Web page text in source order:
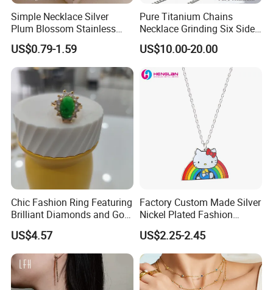
Simple Necklace Silver
Plum Blossom Stainless
Steel Chain Adjustable
Women Dainty Flower
Pendant Necklace
US$0.79-1.59
Pure Titanium Chains
Necklace Grinding Six Sides
Fashion Jewelry Wholesale
Tinlmm4570
US$10.00-20.00
Chic Fashion Ring Featuring
Brilliant Diamonds and Gold
Finish for Ladies
US$4.57
Factory Custom Made Silver
Nickel Plated Fashion
Enamel Metal Alloy Children
Accessory Wholesale
Customized Kids Ornament
Hello Kitty Colorful Rainbow
Necklace
US$2.25-2.45